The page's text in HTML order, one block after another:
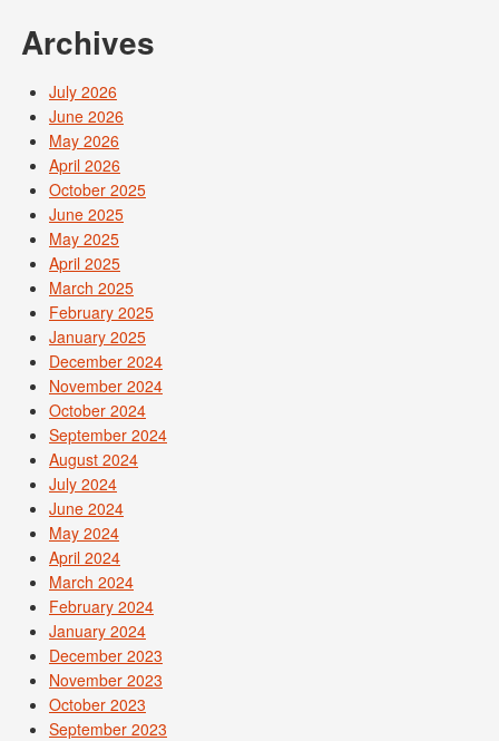
Archives
July 2026
June 2026
May 2026
April 2026
October 2025
June 2025
May 2025
April 2025
March 2025
February 2025
January 2025
December 2024
November 2024
October 2024
September 2024
August 2024
July 2024
June 2024
May 2024
April 2024
March 2024
February 2024
January 2024
December 2023
November 2023
October 2023
September 2023